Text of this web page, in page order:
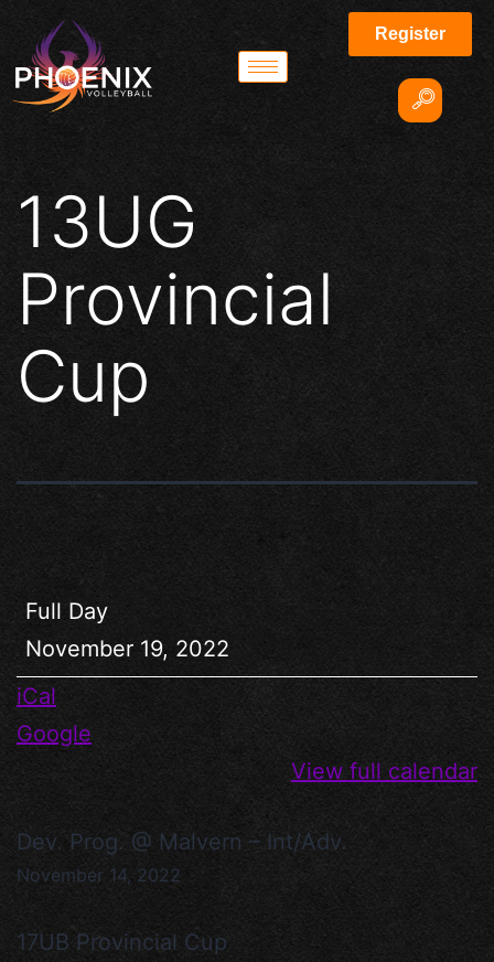
Register
13UG
Provincial
Cup
Full Day
November 19, 2022
iCal
Google
View full calendar
Dev. Prog. @ Malvern – Int/Adv.
November 14, 2022
17UB Provincial Cup